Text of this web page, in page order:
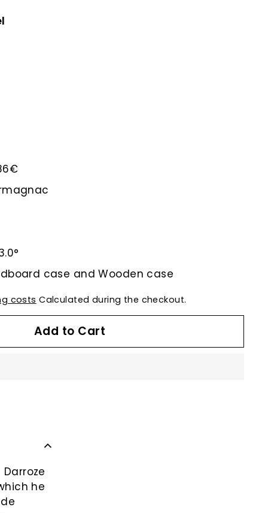
case and Wooden case
costs Calculated during the checkout.
Add to Cart
he